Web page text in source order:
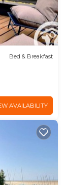
Bed & Breakfast
AVAILABILITY